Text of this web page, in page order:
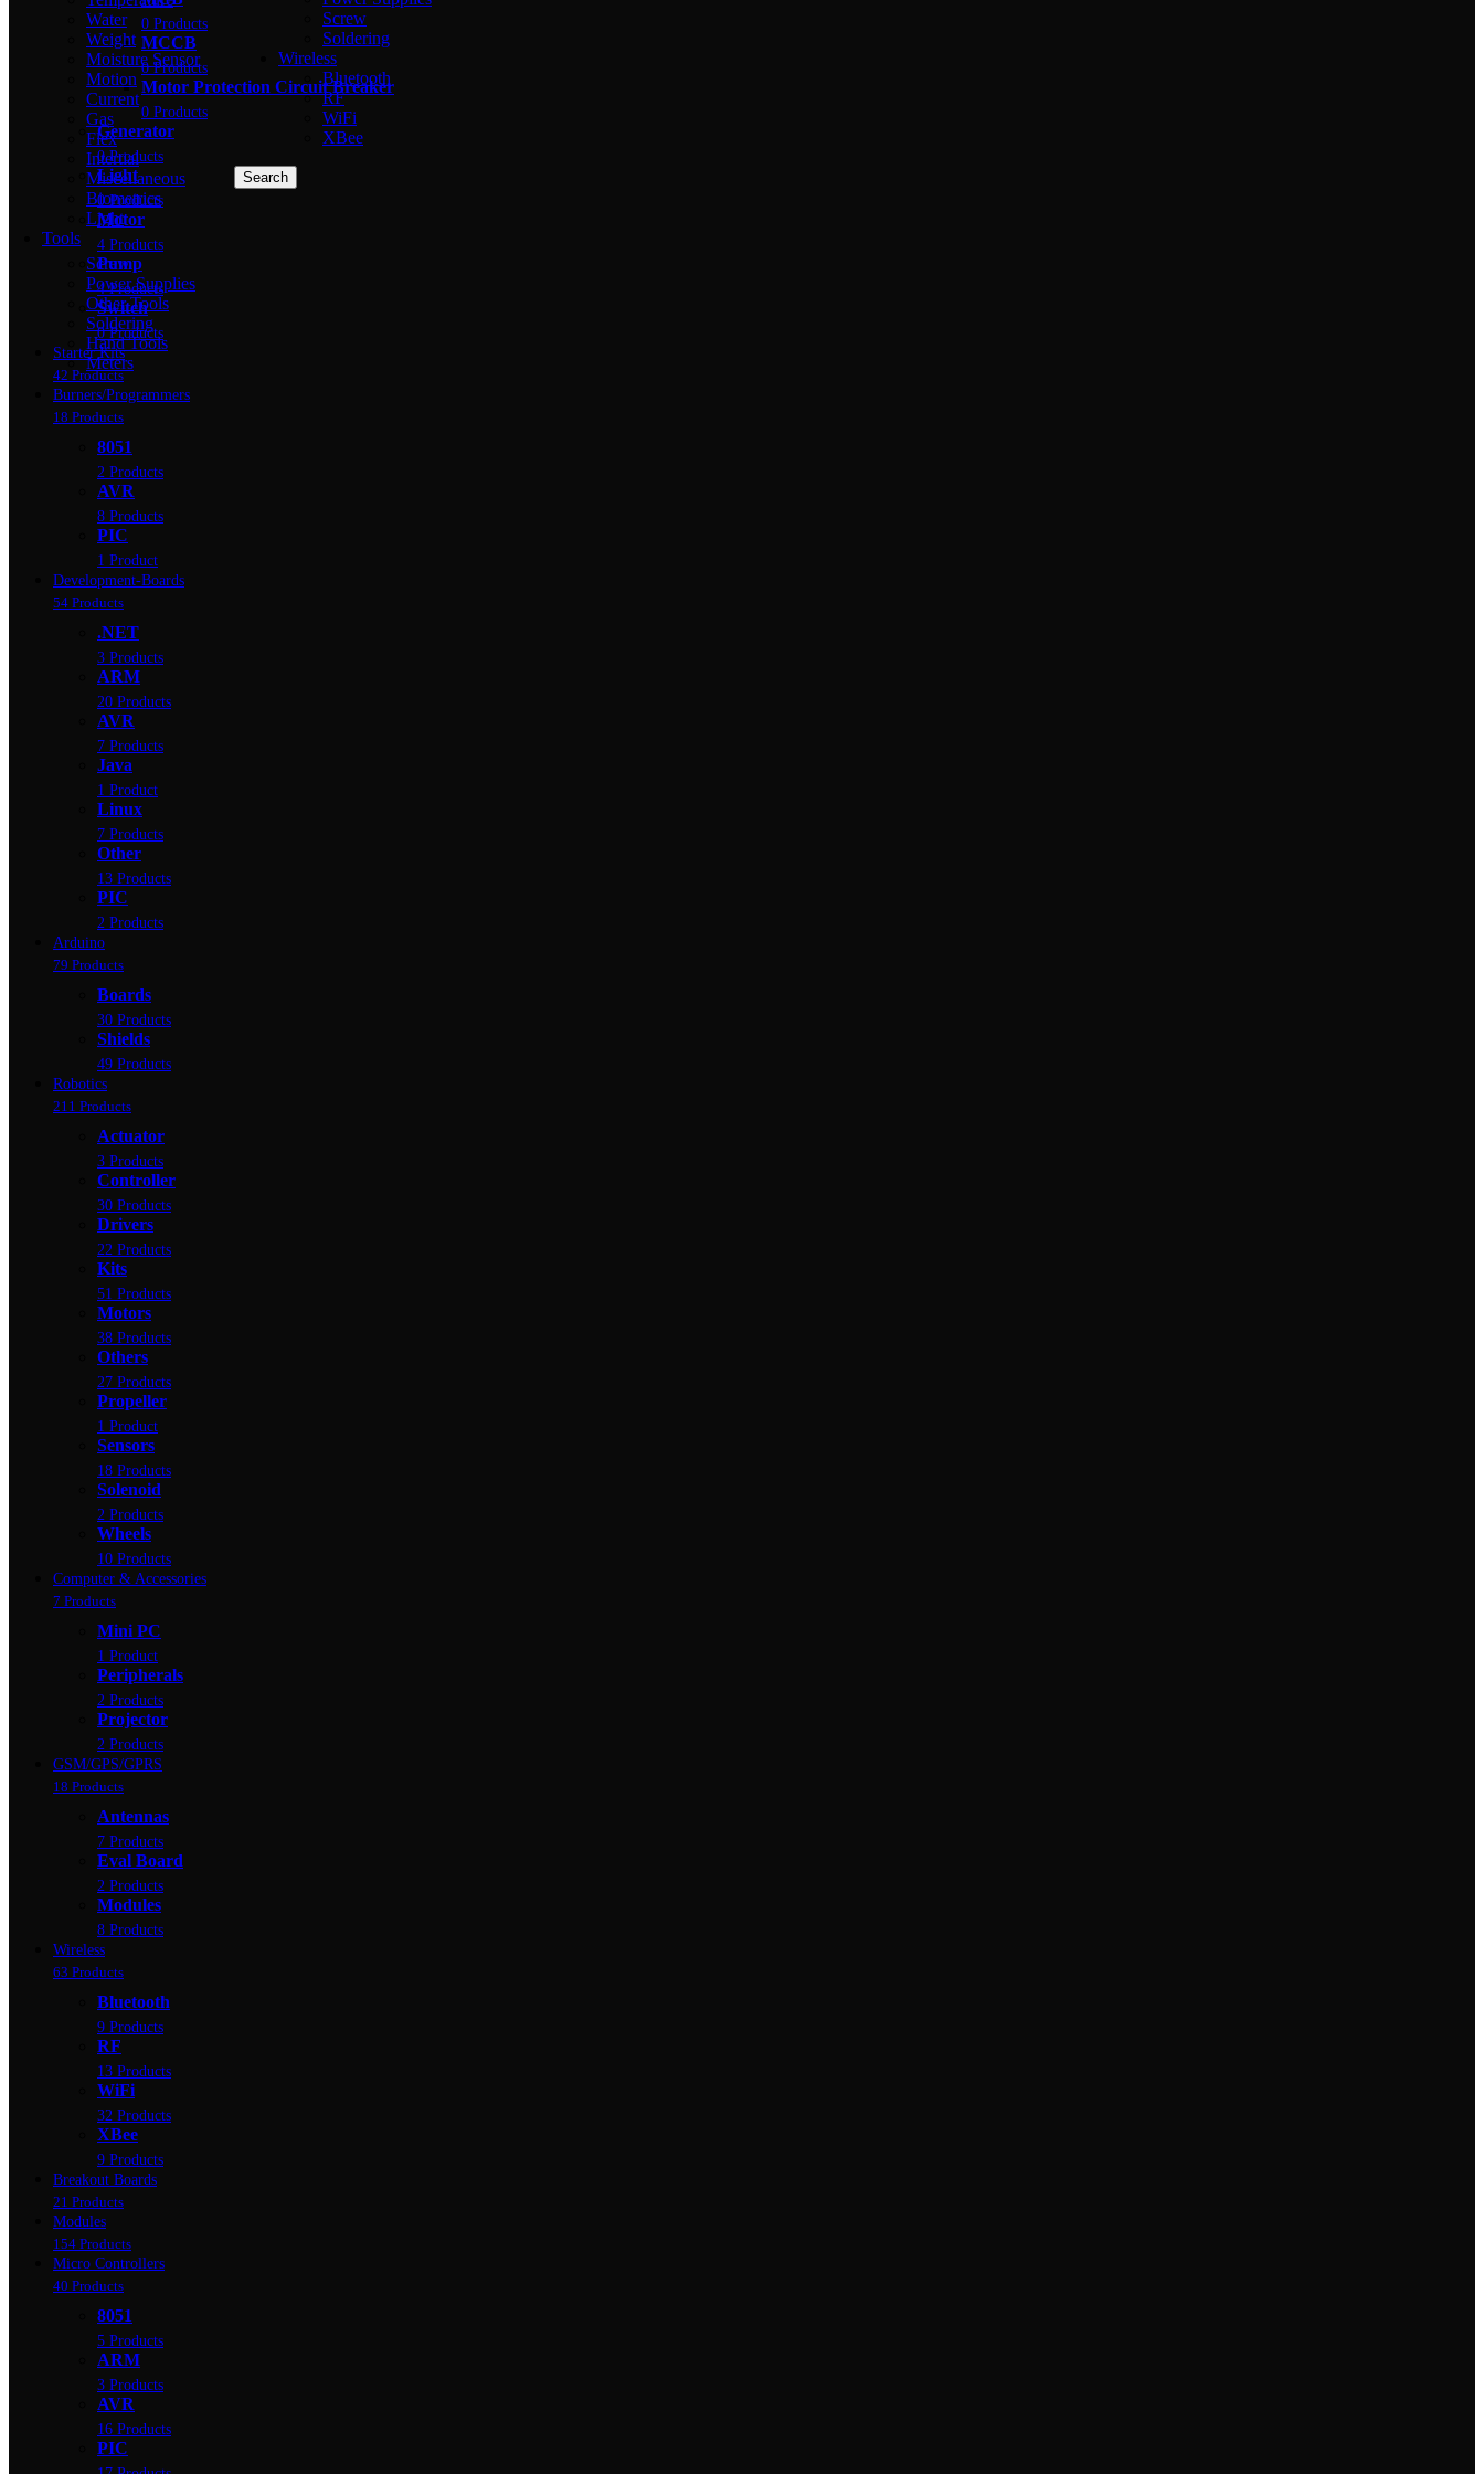
Screw
Soldering
Wireless
Bluetooth
RF
WiFi
XBee
Search
Water
Weight
Moisture Sensor
Motion
Current
Gas
Flex
Intertial
Miscellaneous
Biometrics
Light
Tools
Screw
Power Supplies
Other Tools
Soldering
Hand Tools
Meters
0 Products
MCCB
0 Products
Motor Protection Circuit Breaker
0 Products
Generator
0 Products
Light
0 Products
Motor
4 Products
Pump
4 Products
Switch
0 Products
Starter Kits
42 Products
Burners/Programmers
18 Products
8051
2 Products
AVR
8 Products
PIC
1 Product
Development-Boards
54 Products
.NET
3 Products
ARM
20 Products
AVR
7 Products
Java
1 Product
Linux
7 Products
Other
13 Products
PIC
2 Products
Arduino
79 Products
Boards
30 Products
Shields
49 Products
Robotics
211 Products
Actuator
3 Products
Controller
30 Products
Drivers
22 Products
Kits
51 Products
Motors
38 Products
Others
27 Products
Propeller
1 Product
Sensors
18 Products
Solenoid
2 Products
Wheels
10 Products
Computer & Accessories
7 Products
Mini PC
1 Product
Peripherals
2 Products
Projector
2 Products
GSM/GPS/GPRS
18 Products
Antennas
7 Products
Eval Board
2 Products
Modules
8 Products
Wireless
63 Products
Bluetooth
9 Products
RF
13 Products
WiFi
32 Products
XBee
9 Products
Breakout Boards
21 Products
Modules
154 Products
Micro Controllers
40 Products
8051
5 Products
ARM
3 Products
AVR
16 Products
PIC